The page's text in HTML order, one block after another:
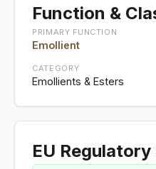
Function &
PRIMARY FUNCTION
Emollient
CATEGORY
Emollients & Esters
EU